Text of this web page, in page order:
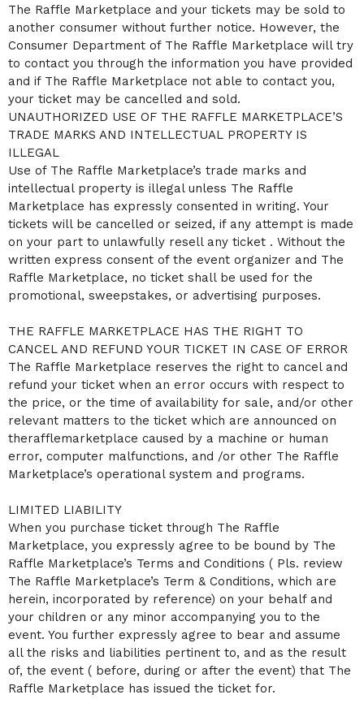
The Raffle Marketplace and your tickets may be sold to
another consumer without further notice. However, the
Consumer Department of The Raffle Marketplace will try
to contact you through the information you have provided
and if The Raffle Marketplace not able to contact you,
your ticket may be cancelled and sold.
UNAUTHORIZED USE OF THE RAFFLE MARKETPLACE’S
TRADE MARKS AND INTELLECTUAL PROPERTY IS
ILLEGAL
Use of The Raffle Marketplace’s trade marks and
intellectual property is illegal unless The Raffle
Marketplace has expressly consented in writing. Your
tickets will be cancelled or seized, if any attempt is made
on your part to unlawfully resell any ticket . Without the
written express consent of the event organizer and The
Raffle Marketplace, no ticket shall be used for the
promotional, sweepstakes, or advertising purposes.
THE RAFFLE MARKETPLACE HAS THE RIGHT TO
CANCEL AND REFUND YOUR TICKET IN CASE OF ERROR
The Raffle Marketplace reserves the right to cancel and
refund your ticket when an error occurs with respect to
the price, or the time of availability for sale, and/or other
relevant matters to the ticket which are announced on
therafflemarketplace caused by a machine or human
error, computer malfunctions, and /or other The Raffle
Marketplace’s operational system and programs.
LIMITED LIABILITY
When you purchase ticket through The Raffle
Marketplace, you expressly agree to be bound by The
Raffle Marketplace’s Terms and Conditions ( Pls. review
The Raffle Marketplace’s Term & Conditions, which are
herein, incorporated by reference) on your behalf and
your children or any minor accompanying you to the
event. You further expressly agree to bear and assume
all the risks and liabilities pertinent to, and as the result
of, the event ( before, during or after the event) that The
Raffle Marketplace has issued the ticket for.